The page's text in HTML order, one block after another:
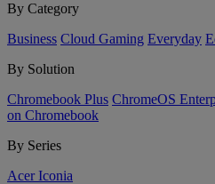
By Category
Business Cloud Gaming Everyday
By Solution
Chromebook Plus ChromeOS
on Chromebook
By Series
Acer Iconia